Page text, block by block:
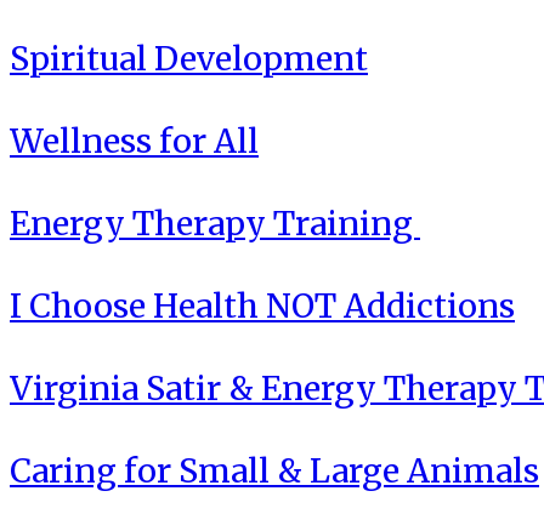
Spiritual Development
Wellness for All
Energy Therapy Training
I Choose Health NOT Addictions
Virginia Satir & Energy Therapy
Caring for Small & Large Animals